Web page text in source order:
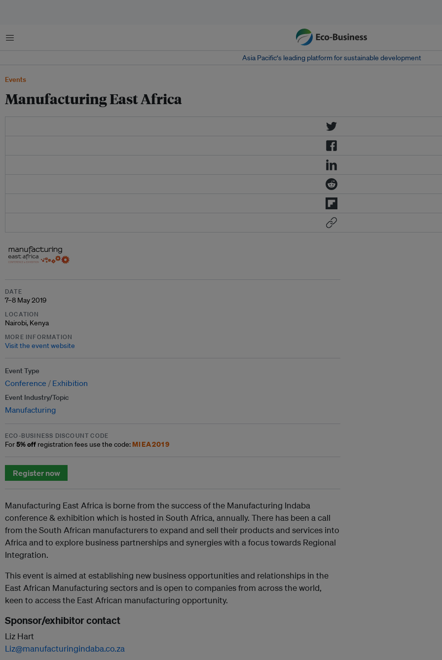
Menu
Asia Pacific‘s leading platform for sustainable development
Events
Manufacturing East Africa
DATE
7–8 May 2019
LOCATION
Nairobi, Kenya
MORE INFORMATION
Visit the event website
Event Type
Conference Exhibition
Event Industry/Topic
Manufacturing
ECO-BUSINESS DISCOUNT CODE
For5% off registration fees use the code:MIEA2019
Register now
Manufacturing East Africa is borne from the success of the Manufacturing Indaba
conference & exhibition which is hosted in South Africa, annually. There has been a call
from the South African manufacturers to expand and sell their products and services into
Africa and to explore business partnerships and synergies with a focus towards Regional
Integration.
This event is aimed at establishing new business opportunities and relationships in the
East African Manufacturing sectors and is open to companies from across the world,
keen to access the East African manufacturing opportunity.
Sponsor/exhibitor contact
Liz Hart
Liz@manufacturingindaba.co.za